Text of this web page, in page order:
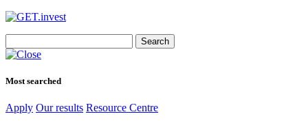
for:
Most searched
Apply Our results Resource Centre